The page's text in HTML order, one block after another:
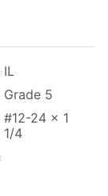
IL
Grade 5
#12-24 x 1
1/4